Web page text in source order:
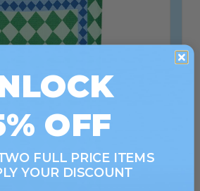
OFF
FULL PRICE ITEMS
YOUR DISCOUNT